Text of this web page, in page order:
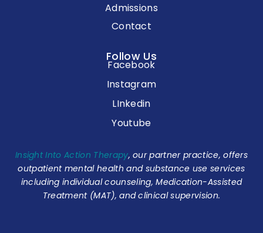
Admissions
Contact
Follow Us
Facebook
Instagram
LInkedin
Youtube
Insight Into Action Therapy, our partner practice, offers
outpatient mental health and substance use services
including individual counseling, Medication-Assisted
Treatment (MAT), and clinical supervision.